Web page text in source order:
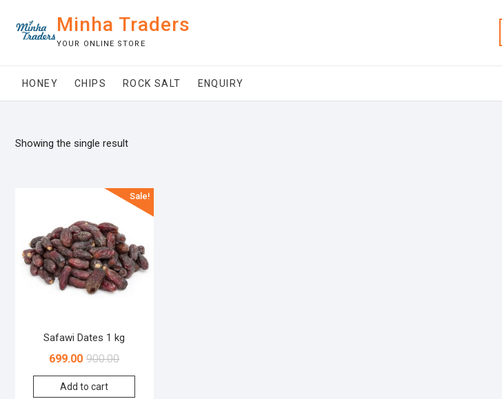
content
Minha Traders
YOUR ONLINE STORE
HONEY CHIPS ROCK SALT ENQUIRY
Showing the single result
Sale!
Safawi Dates 1 kg
900.00
699.00
Add to cart